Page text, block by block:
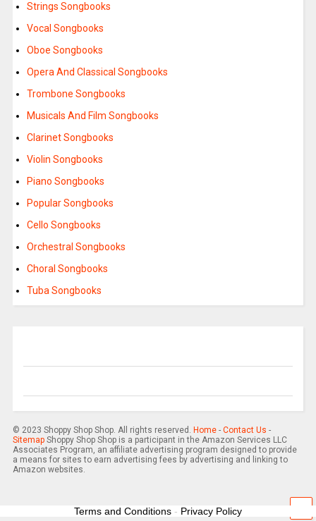
Strings Songbooks
Vocal Songbooks
Oboe Songbooks
Opera And Classical Songbooks
Trombone Songbooks
Musicals And Film Songbooks
Clarinet Songbooks
Violin Songbooks
Piano Songbooks
Popular Songbooks
Cello Songbooks
Orchestral Songbooks
Choral Songbooks
Tuba Songbooks
© 2023 Shoppy Shop Shop. All rights reserved. Home- Contact Us -
SitemapShoppy Shop Shop is a participant in the Amazon Services LLC
Associates Program, an affiliate advertising program designed to provide
a means for sites to earn advertising fees by advertising and linking to
Amazon websites.
Terms and Conditions - Privacy Policy